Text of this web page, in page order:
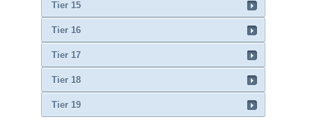
Tier 15
Tier 16
Tier 17
Tier 18
Tier 19